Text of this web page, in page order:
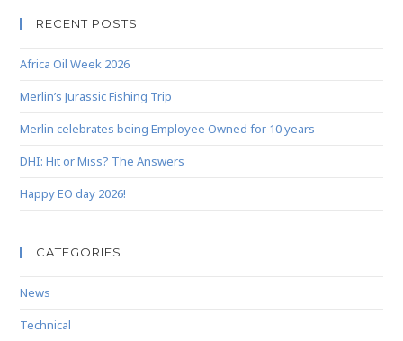
RECENT POSTS
Africa Oil Week 2026
Merlin’s Jurassic Fishing Trip
Merlin celebrates being Employee Owned for 10 years
DHI: Hit or Miss? The Answers
Happy EO day 2026!
CATEGORIES
News
Technical